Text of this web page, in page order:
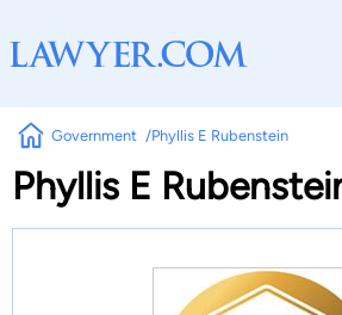
Government Phyllis E Rubenstein
Phyllis E